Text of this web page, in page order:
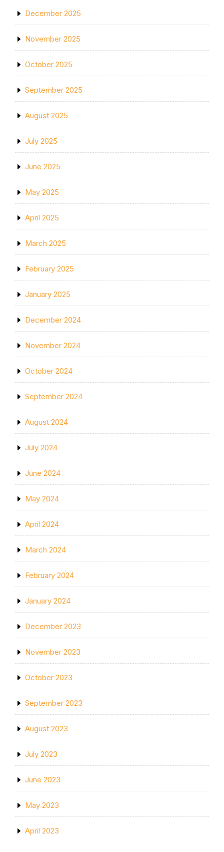
December 2025
November 2025
October 2025
September 2025
August 2025
July 2025
June 2025
May 2025
April 2025
March 2025
February 2025
January 2025
December 2024
November 2024
October 2024
September 2024
August 2024
July 2024
June 2024
May 2024
April 2024
March 2024
February 2024
January 2024
December 2023
November 2023
October 2023
September 2023
August 2023
July 2023
June 2023
May 2023
April 2023